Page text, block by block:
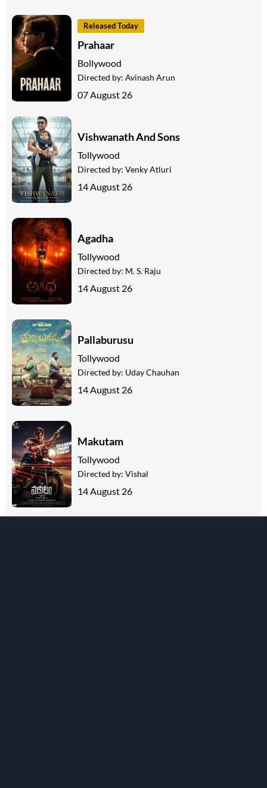
Released Today
Prahaar
Bollywood
Directed by: Avinash Arun
07 August 26
Vishwanath And Sons
Tollywood
Directed by: Venky Atluri
14 August 26
Agadha
Tollywood
Directed by: M. S. Raju
14 August 26
Pallaburusu
Tollywood
Directed by: Uday Chauhan
14 August 26
Makutam
Tollywood
Directed by: Vishal
14 August 26